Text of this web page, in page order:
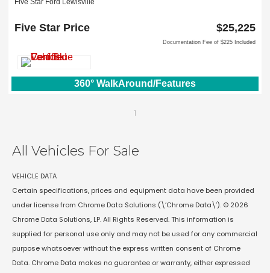
Five Star Ford Lewisville
Lewisville, TX 75067
Five Star Price $25,225
Documentation Fee of $225 Included
360° WalkAround/Features
1
All Vehicles For Sale
VEHICLE DATA
Certain specifications, prices and equipment data have been provided
under license from Chrome Data Solutions (\’Chrome Data\’). © 2026
Chrome Data Solutions, LP. All Rights Reserved. This information is
supplied for personal use only and may not be used for any commercial
purpose whatsoever without the express written consent of Chrome
Data. Chrome Data makes no guarantee or warranty, either expressed